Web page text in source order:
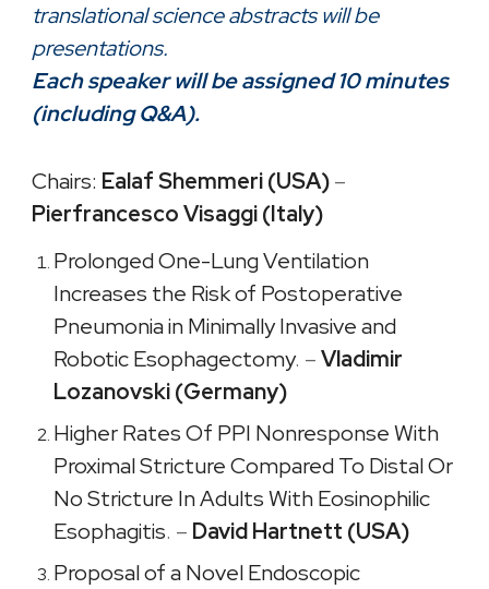
translational science abstracts will be
presentations.
Each speaker will be assigned 10 minutes
(including Q&A).
Chairs: Ealaf Shemmeri (USA)–
Pierfrancesco Visaggi (Italy)
Prolonged One-Lung Ventilation
Increases the Risk of Postoperative
Pneumonia in Minimally Invasive and
Robotic Esophagectomy. – Vladimir
Lozanovski (Germany)
Higher Rates Of PPI Nonresponse With
Proximal Stricture Compared To Distal Or
No Stricture In Adults With Eosinophilic
Esophagitis. – David Hartnett (USA)
Proposal of a Novel Endoscopic